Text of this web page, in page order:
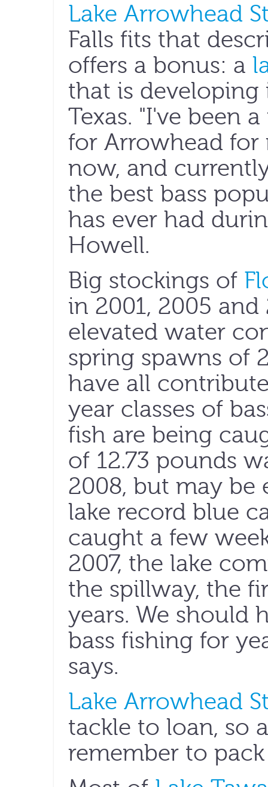
Lake Arrowhead
Falls fits that
offers a bonus: a
that is
Texas. "I've been
for Arrowhead for
now, and
the best bass
has ever had
Howell.
Big stockings of
in 2001, 2005
elevated water
spring spawns of
have all
year classes of
fish are being
of 12.73 pounds
2008, but may be
lake record blue
caught a few
2007, the lake
the spillway, the
years. We should
bass fishing for
says.
Lake Arrowhead
tackle to loan, so
remember to